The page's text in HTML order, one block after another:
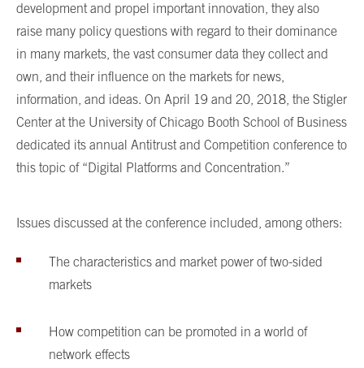
development and propel important innovation, they also
raise many policy questions with regard to their dominance
in many markets, the vast consumer data they collect and
own, and their influence on the markets for news,
information, and ideas. On April 19 and 20, 2018, the Stigler
Center at the University of Chicago Booth School of Business
dedicated its annual Antitrust and Competition conference to
this topic of “Digital Platforms and Concentration.”
Issues discussed at the conference included, among others:
The characteristics and market power of two-sided
markets
How competition can be promoted in a world of
network effects